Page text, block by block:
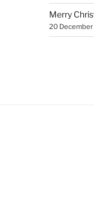
Merry
20 December